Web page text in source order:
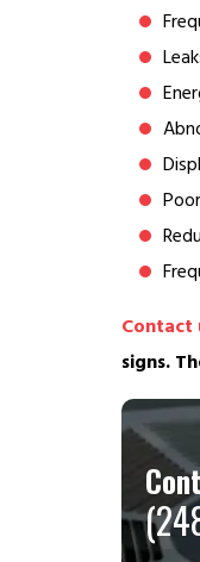
Contact
signs.